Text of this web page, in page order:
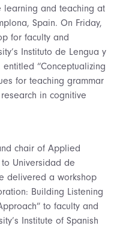
and teaching at
Spain. On Friday,
for faculty and
Instituto de Lengua y
“Conceptualizing
for teaching grammar
in cognitive
chair of Applied
Universidad de
delivered a workshop
Building Listening
to faculty and
Institute of Spanish